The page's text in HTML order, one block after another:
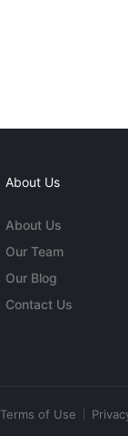
About Us
About Us
Our Team
Our Blog
Contact Us
Terms of Use